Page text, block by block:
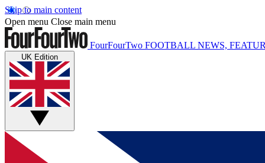
Skip to main content
Open menu Close main menu
FourFourTwo FOOTBALL NEWS,
UK Edition